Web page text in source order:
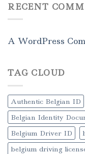
RECENT
A WordPress
TAG CLOUD
Authentic Belgian ID
Belgian Identity
Belgium Driver ID
belgium driving